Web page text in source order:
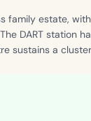
family estate,
DART station
sustains a